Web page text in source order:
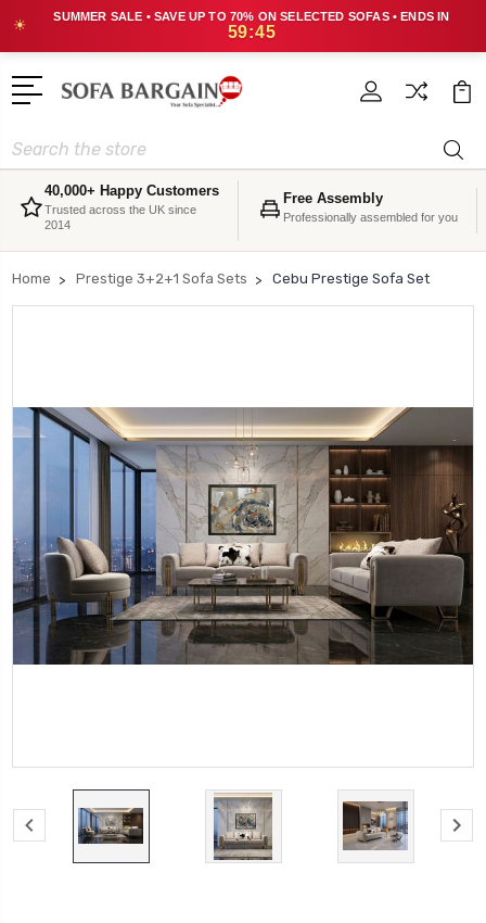
☀
SUMMER SALE • SAVE UP TO 70% ON SELECTED SOFAS • ENDS IN
59:45
Search
40,000+ Happy Customers
Trusted across the UK since
2014
Free Assembly
Professionally assembled for you
Home Prestige 3+2+1 Sofa Sets Cebu Prestige Sofa Set